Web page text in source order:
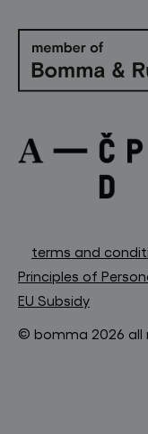
terms and
Principles of
EU Subsidy
© bomma 2026 all